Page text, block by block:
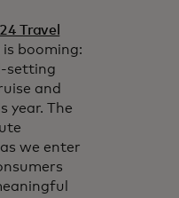
Travel
booming:
setting
and
year. The
we enter